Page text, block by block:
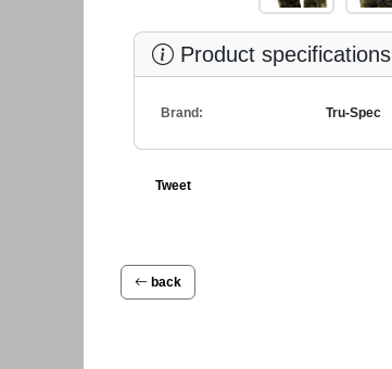
Product specifications
Brand: Tru-Spec
Tweet
back